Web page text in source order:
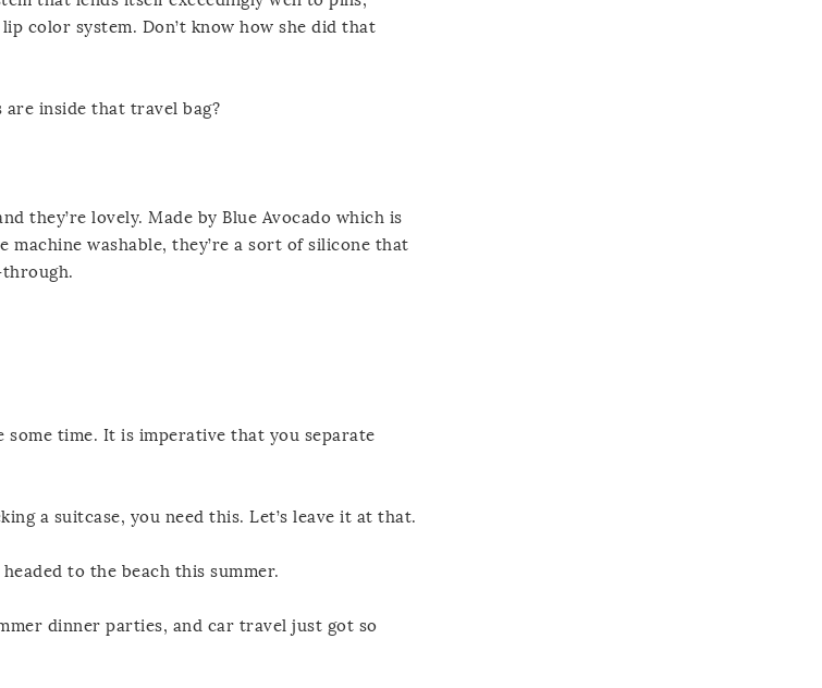
color system. Don’t know how she did that
are inside that travel bag?
they’re lovely. Made by Blue Avocado which is
machine washable, they’re a sort of silicone that
time. It is imperative that you separate
a suitcase, you need this. Let’s leave it at that.
to the beach this summer.
dinner parties, and car travel just got so